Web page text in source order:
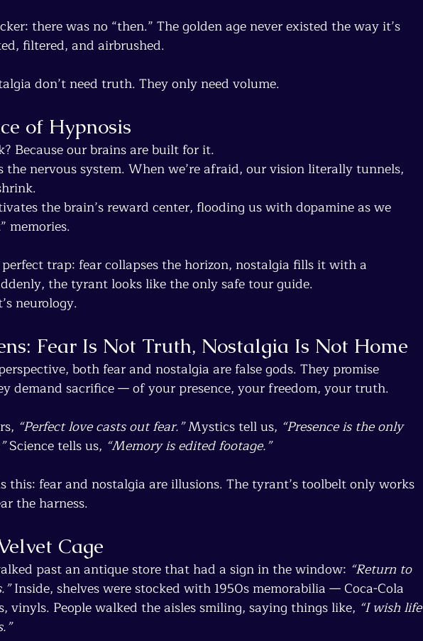
there was no “then.” The golden age never existed the way it’s
filtered, and airbrushed.
don’t need truth. They only need volume.
of Hypnosis
Because our brains are built for it.
the nervous system. When we’re afraid, our vision literally tunnels,
the brain’s reward center, flooding us with dopamine as we
memories.
perfect trap: fear collapses the horizon, nostalgia fills it with a
the tyrant looks like the only safe tour guide.
neurology.
Fear Is Not Truth, Nostalgia Is Not Home
both fear and nostalgia are false gods. They promise
demand sacrifice — of your presence, your freedom, your truth.
“Perfect love casts out fear.” Mystics tell us, “Presence is the only
Science tells us, “Memory is edited footage.”
this: fear and nostalgia are illusions. The tyrant’s toolbelt only works
the harness.
Cage
past an antique store that had a sign in the window: “Return to
Inside, shelves were stocked with 1950s memorabilia — Coca-Cola
vinyls. People walked the aisles smiling, saying things like, “I wish life